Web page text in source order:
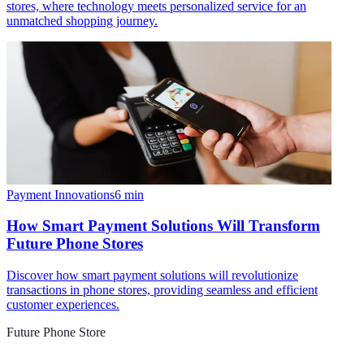
stores, where technology meets personalized service for an
unmatched shopping journey.
Payment Innovations6 min
How Smart Payment Solutions Will Transform
Future Phone Stores
Discover how smart payment solutions will revolutionize
transactions in phone stores, providing seamless and efficient
customer experiences.
Future Phone Store